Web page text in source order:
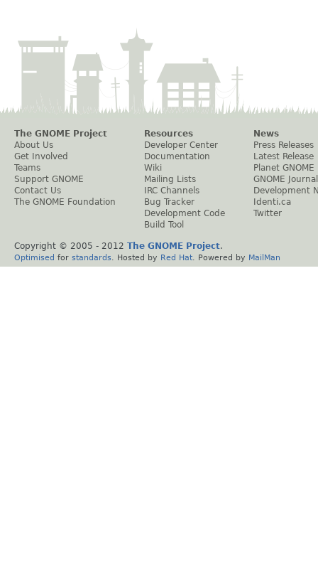
The GNOME Project
About Us
Get Involved
Teams
Support GNOME
Contact Us
The GNOME Foundation
Resources
Developer Center
Documentation
Wiki
Mailing Lists
IRC Channels
Bug Tracker
Development Code
Build Tool
News
Press Releases
Latest Release
Planet GNOME
GNOME Journal
Development
Identi.ca
Twitter
Copyright © 2005 - 2012 The GNOME Project.
Optimised for standards . Hosted by Red Hat . Powered by MailMan